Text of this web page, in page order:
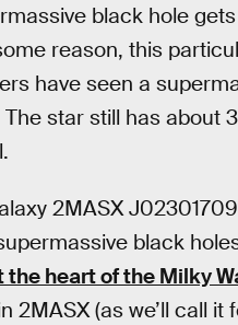
black hole
reason, this
have seen a
The star still has about
2MASX
black
the heart of the Milky
(as we’ll call it